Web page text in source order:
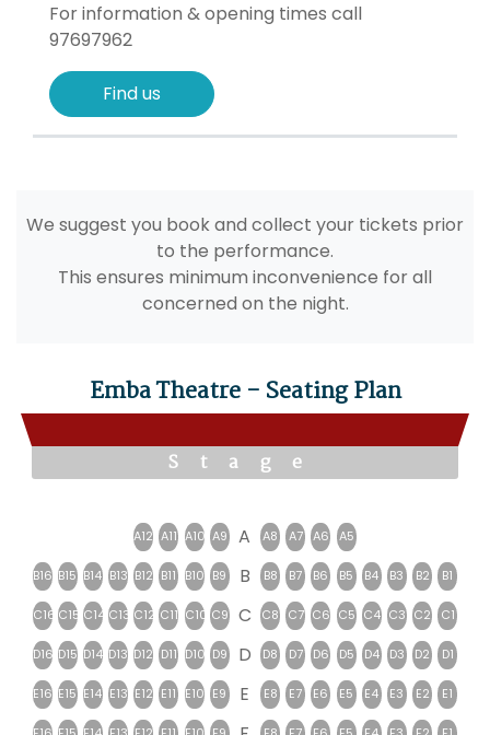
For information & opening times call
97697962
Find us
We suggest you book and collect your tickets prior
to the performance.
This ensures minimum inconvenience for all
concerned on the night.
Emba Theatre - Seating Plan
Stage
A12 A11 A10 A9 A A8 A7 A6 A5
B16 B15 B14 B13 B12 B11 B10 B9 B B8 B7 B6 B5 B4 B3 B2 B1
C16 C15 C14 C13 C12 C11 C10 C9 C C8 C7 C6 C5 C4 C3 C2 C1
D16 D15 D14 D13 D12 D11 D10 D9 D D8 D7 D6 D5 D4 D3 D2 D1
E16 E15 E14 E13 E12 E11 E10 E9 E E8 E7 E6 E5 E4 E3 E2 E1